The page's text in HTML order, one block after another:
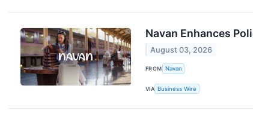
Navan Enhances
August 03, 2026
FROM Navan
VIA Business Wire